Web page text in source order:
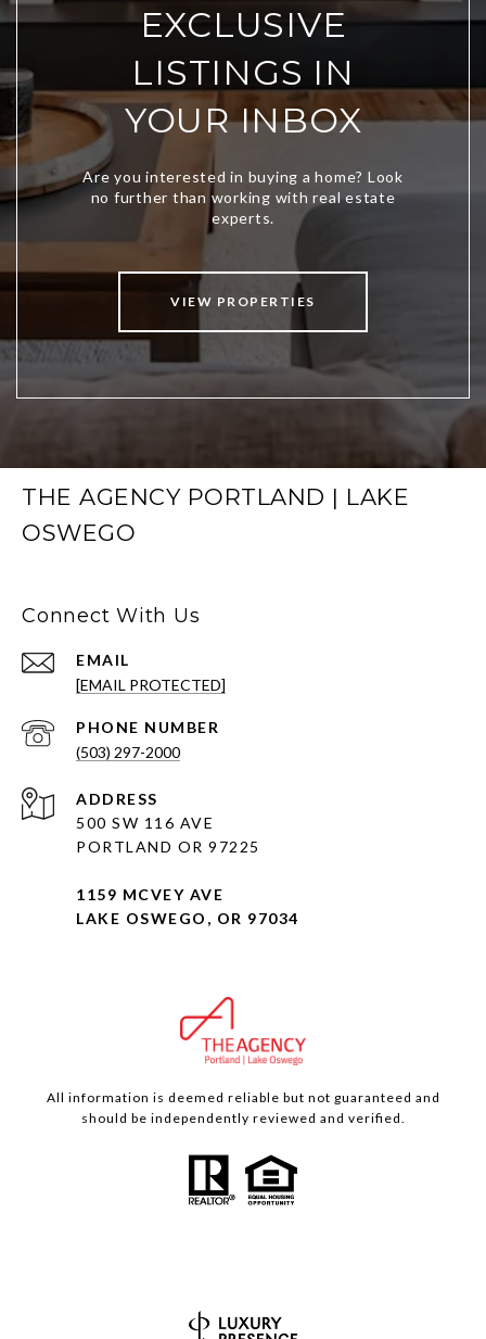
EXCLUSIVE
LISTINGS IN
YOUR INBOX
VIEW PROPERTIES
THE AGENCY PORTLAND | LAKE
OSWEGO
Connect With Us
EMAIL
[EMAIL PROTECTED]
PHONE NUMBER
(503) 297-2000
ADDRESS
500 SW 116 AVE
PORTLAND OR 97225
1159 MCVEY AVE
LAKE OSWEGO, OR 97034
All information is deemed reliable but not guaranteed and
should be independently reviewed and verified.